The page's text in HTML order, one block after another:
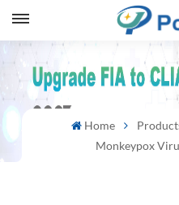
Home
Monkeypox